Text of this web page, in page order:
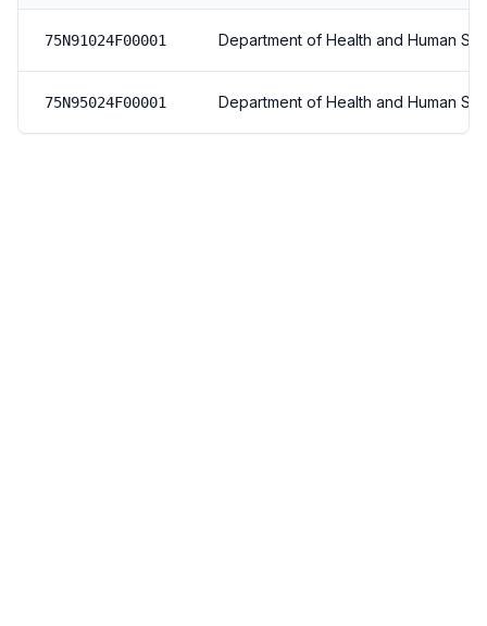
75N91024F00001 Department of Health and Human
75N95024F00001 Department of Health and Human